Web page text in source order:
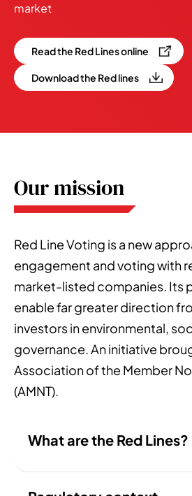
market
Read the Red Lines online
Download the Red lines
Our mission
Red Line Voting is a new
engagement and voting with
market-listed companies. Its
enable far greater direction
investors in environmental,
governance. An initiative
Association of the Member
(AMNT).
What are the Red Lines?